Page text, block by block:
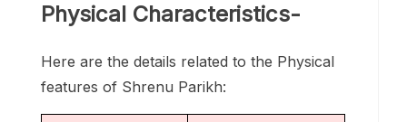
Physical Characteristics-
Here are the details related to the Physical
features of Shrenu Parikh: